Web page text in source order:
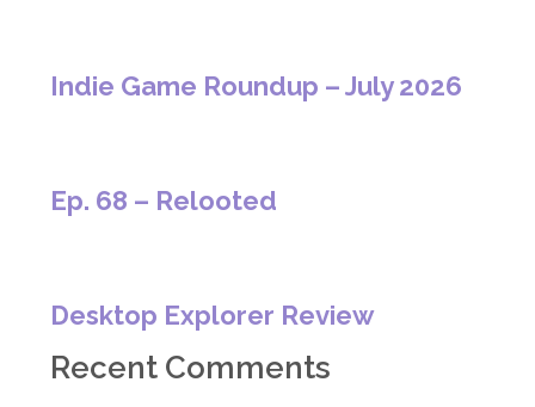
Indie Game Roundup – July 2026
Ep. 68 – Relooted
Desktop Explorer Review
Recent Comments